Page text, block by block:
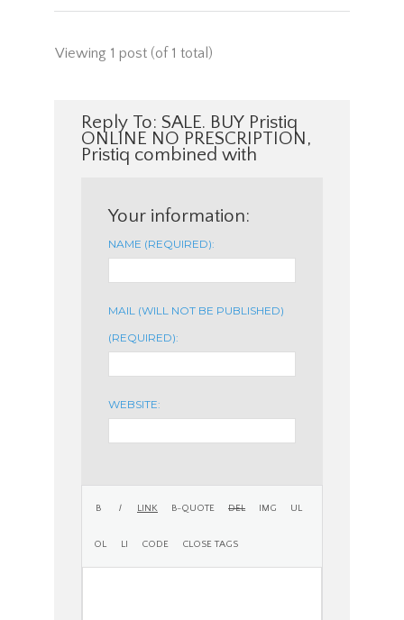
Viewing 1 post (of 1 total)
Reply To: SALE. BUY Pristiq
ONLINE NO PRESCRIPTION,
Pristiq combined with
Your information:
NAME (REQUIRED):
MAIL (WILL NOT BE PUBLISHED)
(REQUIRED):
WEBSITE: